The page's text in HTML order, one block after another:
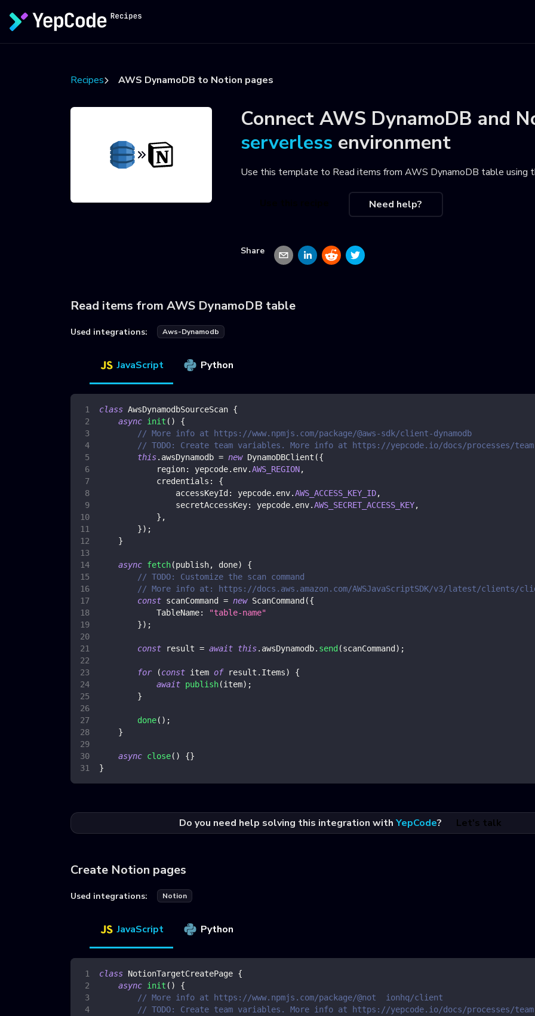
Recipes AWS DynamoDB to Notion pages
Connect AWS DynamoDB and
serverless environment
Use this template to Read items from AWS DynamoDB table using
Need help?
Share
Read items from AWS DynamoDB table
Used integrations: Aws-Dynamodb
JavaScript Python
class AwsDynamodbSourceScan {
async init ( )
{
// More info at https://www.npmjs.com/package/@aws-sdk/client-dynamodb
// TODO: Create team variables. More info at https://yepcode.io/docs/processes/
this. awsDynamodb = new DynamoDBClient ({
region: yepcode. env.AWS_REGION,
credentials :
{
accessKeyId : yepcode. env.AWS_ACCESS_KEY_ID,
secretAccessKey: yepcode. env.AWS_SECRET_ACCESS_KEY,
} ,
}) ;
}
async fetch(publish, done)
{
// TODO: Customize the scan command
// More info at: https://docs.aws.amazon.com/AWSJavaScriptSDK/v3/latest/clients/
const scanCommand = new ScanCommand ({
TableName:
"table-name"
}) ;
const result = await this. awsDynamodb. send (scanCommand ) ;
for (const item of result . Items)
{
await publish(item) ;
}
done( ) ;
}
async close( ) {}
}
Do you need help solving this integration with YepCode? Let's talk
Create Notion pages
Used integrations: Notion
JavaScript Python
class NotionTargetCreatePage {
async init ( )
{
// More info at https://www.npmjs.com/package/@not  ionhq/client
// TODO: Create team variables. More info at https://yepcode.io/docs/processes/